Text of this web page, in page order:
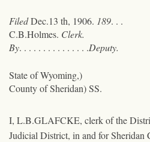
FiledDec.13 th, 1906. 189. . .
C.B.Holmes. Clerk.
By. . . . . . . . . . . . . . .Deputy.
State of Wyoming,)
County of Sheridan) SS.
I, L.B.GLAFCKE, clerk of the
Judicial District, in and for Sheridan